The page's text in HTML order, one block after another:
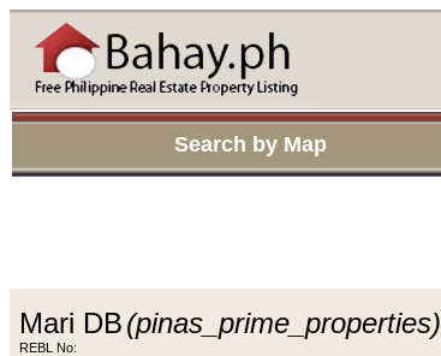
Search by Map
Mari DB(pinas_prime_properties)
REBL No: